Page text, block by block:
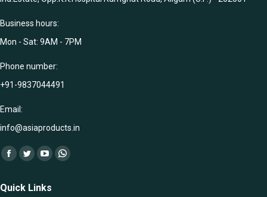
Business hours:
Mon - Sat: 9AM - 7PM
Phone number:
+91-9837044491
Email:
info@asiaproducts.in
Find us on:
Facebook
opens
Twitter
opens
YouTube
opens
Whatsapp
Quick Links